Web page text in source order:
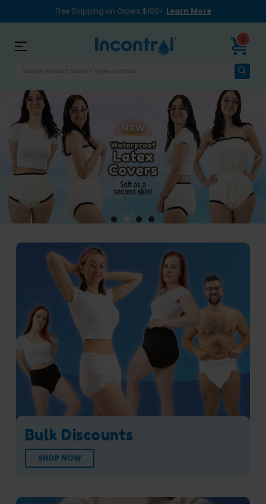
Free Shipping on Orders $100+ Learn More
0
Bulk Discounts
SHOP NOW